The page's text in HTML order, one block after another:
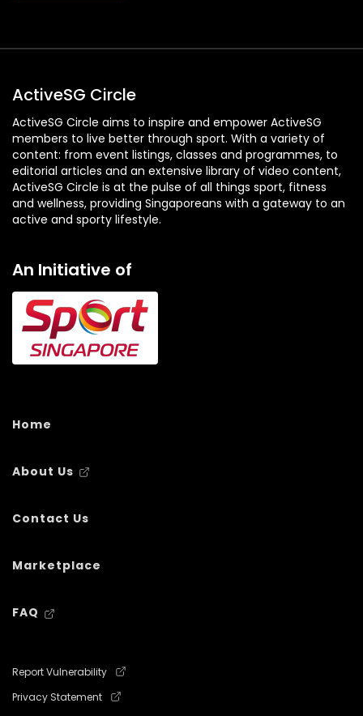
ActiveSG Circle
ActiveSG Circle aims to inspire and empower ActiveSG
members to live better through sport. With a variety of
content: from event listings, classes and programmes, to
editorial articles and an extensive library of video content,
ActiveSG Circle is at the pulse of all things sport, fitness
and wellness, providing Singaporeans with a gateway to an
active and sporty lifestyle.
An Initiative of
Home
About Us
Contact Us
Marketplace
FAQ
Report Vulnerability
Privacy Statement